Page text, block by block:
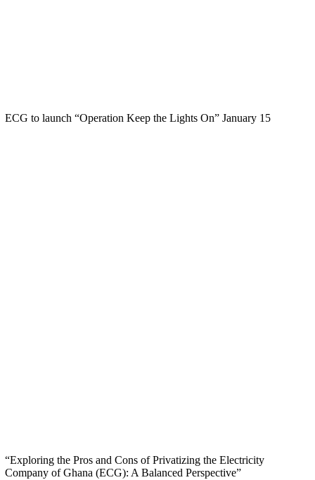
ECG to launch “Operation Keep the Lights On” January 15
“Exploring the Pros and Cons of Privatizing the Electricity
Company of Ghana (ECG): A Balanced Perspective”